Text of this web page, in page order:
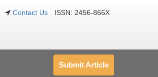
Contact Us ISSN: 2456-866X
Submit Article